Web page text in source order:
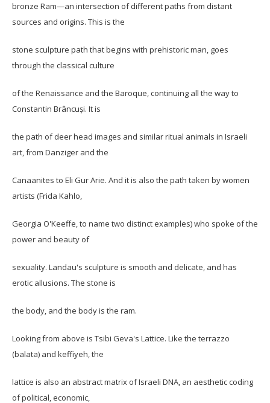
bronze Ram—an intersection of different paths from distant
sources and origins. This is the
stone sculpture path that begins with prehistoric man, goes
through the classical culture
of the Renaissance and the Baroque, continuing all the way to
Constantin Brâncuși. It is
the path of deer head images and similar ritual animals in Israeli
art, from Danziger and the
Canaanites to Eli Gur Arie. And it is also the path taken by women
artists (Frida Kahlo,
Georgia O'Keeffe, to name two distinct examples) who spoke of the
power and beauty of
sexuality. Landau's sculpture is smooth and delicate, and has
erotic allusions. The stone is
the body, and the body is the ram.
Looking from above is Tsibi Geva's Lattice. Like the terrazzo
(balata) and keffiyeh, the
lattice is also an abstract matrix of Israeli DNA, an aesthetic coding
of political, economic,